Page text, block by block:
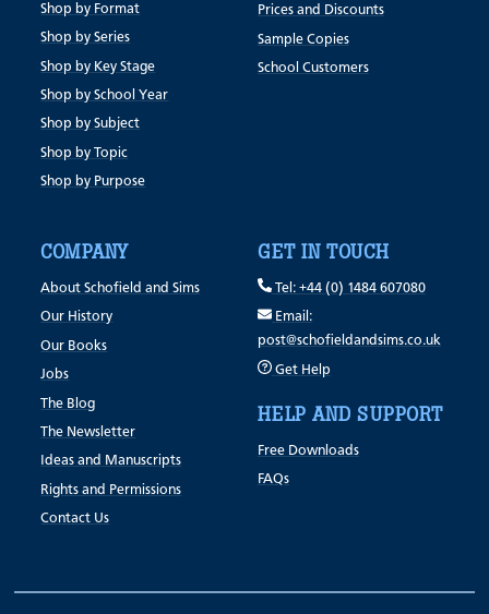
Shop by Format
Shop by Series
Shop by Key Stage
Shop by School Year
Shop by Subject
Shop by Topic
Shop by Purpose
Prices and Discounts
Sample Copies
School Customers
COMPANY
About Schofield and Sims
Our History
Our Books
Jobs
The Blog
The Newsletter
Ideas and Manuscripts
Rights and Permissions
Contact Us
GET IN TOUCH
Tel: +44 (0) 1484 607080
Email:
post@schofieldandsims.co.uk
Get Help
HELP AND SUPPORT
Free Downloads
FAQs